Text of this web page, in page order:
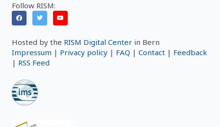
Follow RISM:
Hosted by the RISM Digital Center in Bern
Impressum | Privacy policy | FAQ | Contact | Feedback
| RSS Feed